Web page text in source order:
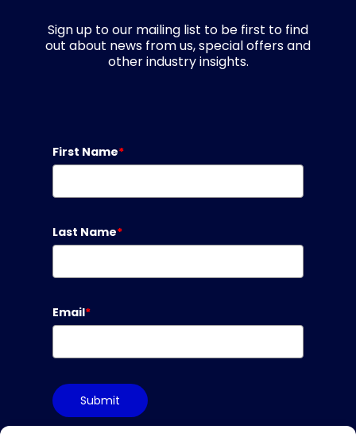
Sign up to our mailing list to be first to find
out about news from us, special offers and
other industry insights.
First Name*
Last Name*
Email*
Submit